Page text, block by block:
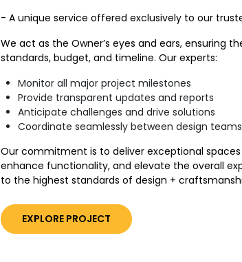
- A unique service offered exclusively to our
We act as the Owner’s eyes and ears, ensuring
standards, budget, and timeline. Our experts:
Monitor all major project milestones
Provide transparent updates and reports
Anticipate challenges and drive solutions
Coordinate seamlessly between design
Our commitment is to deliver exceptional
enhance functionality, and elevate the overall
to the highest standards of design +
EXPLORE PROJECT